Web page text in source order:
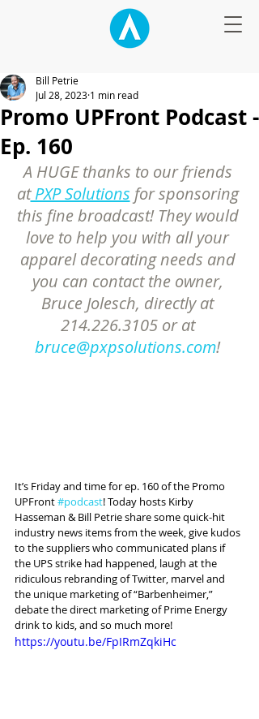
Promo UPFront Podcast -
Ep. 160
Bill Petrie
Jul 28, 2023 1 min read
A HUGE thanks to our friends
at PXP Solutions for sponsoring
this fine broadcast! They would
love to help you with all your
apparel decorating needs and
you can contact the owner,
Bruce Jolesch, directly at
214.226.3105 or at
bruce@pxpsolutions.com!
It’s Friday and time for ep. 160 of the Promo
UPFront #podcast! Today hosts Kirby
Hasseman & Bill Petrie share some quick-hit
industry news items from the week, give kudos
to the suppliers who communicated plans if
the UPS strike had happened, laugh at the
ridiculous rebranding of Twitter, marvel and
the unique marketing of “Barbenheimer,”
debate the direct marketing of Prime Energy
drink to kids, and so much more!
https://youtu.be/FpIRmZqkiHc